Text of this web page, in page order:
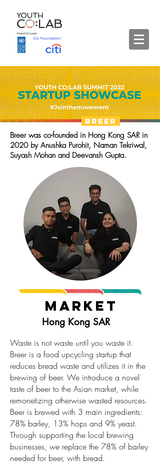
Breer
Breer was co-founded in Hong Kong SAR in
2020 by Anushka Purohit, Naman Tekriwal,
Suyash Mohan and Deevansh Gupta.
Market
Hong Kong SAR
Waste is not waste until you waste it.
Breer is a food upcycling startup that
reduces bread waste and utilizes it in the
brewing of beer. We introduce a novel
taste of beer to the Asian market, while
remonetizing otherwise wasted resources.
Beer is brewed with 3 main ingredients:
78% barley, 13% hops and 9% yeast.
Through supporting the local brewing
businesses, we replace the 78% of barley
needed for beer, with bread.